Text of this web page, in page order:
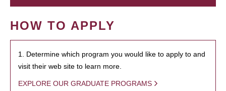
HOW TO APPLY
1. Determine which program you would like to apply to and
visit their web site to learn more.
EXPLORE OUR GRADUATE PROGRAMS